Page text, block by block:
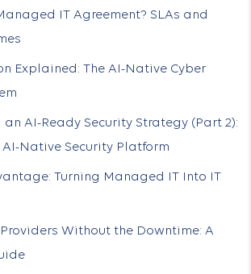
IT Agreement? SLAs and
Explained: The AI-Native Cyber
AI-Ready Security Strategy (Part 2):
Native Security Platform
Turning Managed IT Into IT
Without the Downtime: A